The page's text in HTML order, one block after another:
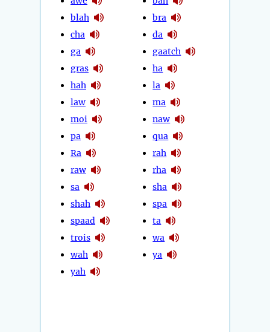
blah
cha
ga
gras
hah
law
moi
pa
Ra
raw
sa
shah
spaad
trois
wah
yah
bra
da
gaatch
ha
la
ma
naw
qua
rah
rha
sha
spa
ta
wa
ya